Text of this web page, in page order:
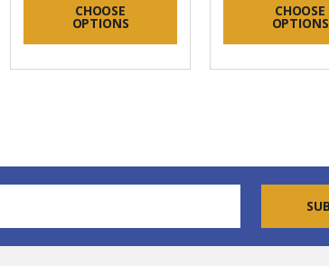
CHOOSE
OPTIONS
CHOOSE
OPTIONS